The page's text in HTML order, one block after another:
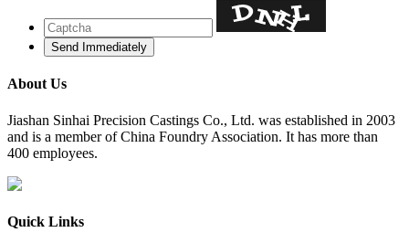
About Us
​Jiashan Sinhai Precision Castings Co., Ltd. was established in 2003
and is a member of China Foundry Association. It has more than
400 employees.
Quick Links